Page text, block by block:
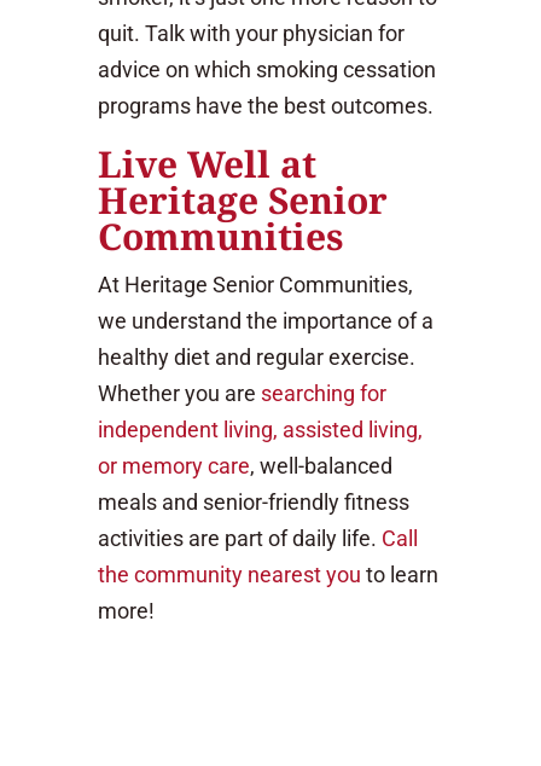
quit. Talk with your physician for
advice on which smoking cessation
programs have the best outcomes.
Live Well at
Heritage Senior
Communities
At Heritage Senior Communities,
we understand the importance of a
healthy diet and regular exercise.
Whether you are searching for
independent living, assisted living,
or memory care, well-balanced
meals and senior-friendly fitness
activities are part of daily life. Call
the community nearest you to learn
more!